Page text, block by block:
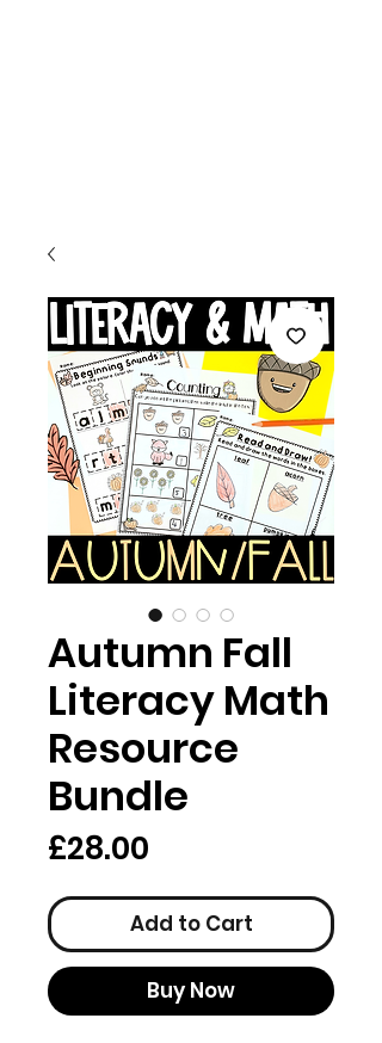
Autumn Fall
Literacy Math
Resource
Bundle
£28.00
Add to Cart
Buy Now